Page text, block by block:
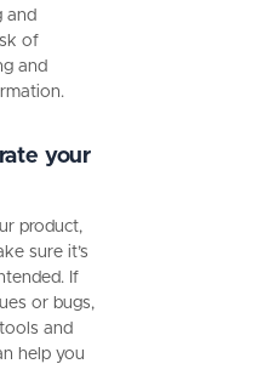
and
of
and
your
product,
sure it’s
If
or bugs,
and
help you